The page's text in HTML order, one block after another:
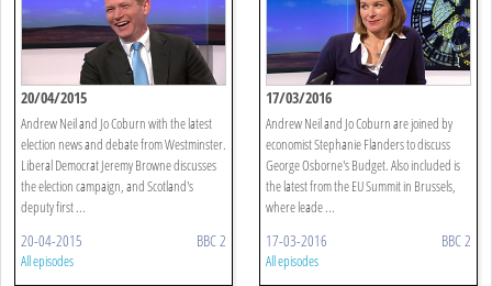
20/04/2015
Andrew Neil and Jo Coburn with the latest
election news and debate from Westminster.
Liberal Democrat Jeremy Browne discusses
the election campaign, and Scotland's
deputy first ...
20-04-2015 BBC 2
All episodes
17/03/2016
Andrew Neil and Jo Coburn are joined by
economist Stephanie Flanders to discuss
George Osborne's Budget. Also included is
the latest from the EU Summit in Brussels,
where leade ...
17-03-2016 BBC 2
All episodes